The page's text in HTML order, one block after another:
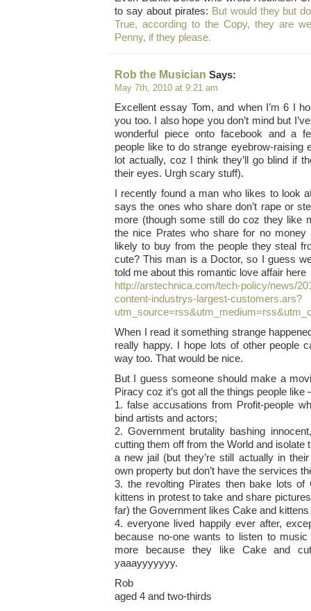
to say about pirates: But would they but
True, according to the Copy, they are
Penny, if they please.
Rob the Musician Says:
May 7th, 2010 at 9:21 am
Excellent essay Tom, and when I’m 6 I
you too. I also hope you don’t mind but
wonderful piece onto facebook and a
people like to do strange eyebrow-raising
lot actually, coz I think they’ll go blind if
their eyes. Urgh scary stuff).
I recently found a man who likes to look
says the ones who share don’t rape or
more (though some still do coz they like
the nice Prates who share for no money
likely to buy from the people they steal
cute? This man is a Doctor, so I guess
told me about this romantic love affair here
http://arstechnica.com/tech-policy/news/
content-industrys-largest-customers.ars?
When I read it something strange
really happy. I hope lots of other people
way too. That would be nice.
But I guess someone should make a
Piracy coz it’s got all the things people like
1. false accusations from Profit-people
bind artists and actors;
2. Government brutality bashing
cutting them off from the World and isolate
a new jail (but they’re still actually in
own property but don’t have the services
3. the revolting Pirates then bake lots of
kittens in protest to take and share
far) the Government likes Cake and
4. everyone lived happily ever after,
because no-one wants to listen to
more because they like Cake and
yaaayyyyyyy.
Rob
aged 4 and two-thirds